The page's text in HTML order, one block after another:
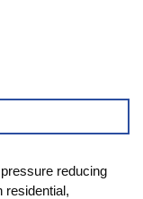
reducing
residential,